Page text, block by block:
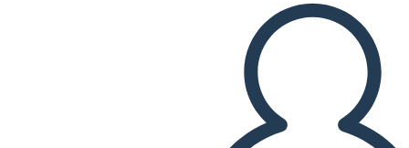
REPRODUCIRAJ DIJAPROJEKCIJU
ČITAJ MI